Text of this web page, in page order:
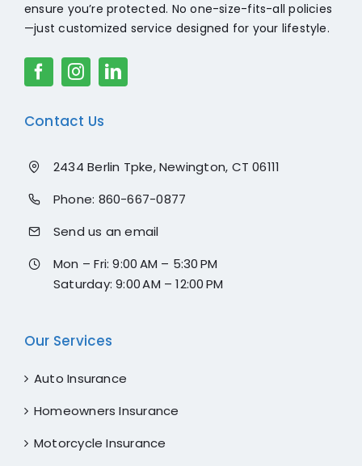
ensure you’re protected. No one-size-fits-all policies
—just customized service designed for your lifestyle.
Contact Us
2434 Berlin Tpke, Newington, CT 06111
Phone: 860-667-0877
Send us an email
Mon – Fri: 9:00 AM – 5:30 PM
Saturday: 9:00 AM – 12:00 PM
Our Services
Auto Insurance
Homeowners Insurance
Motorcycle Insurance